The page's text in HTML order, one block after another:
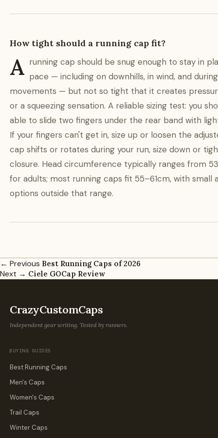
How tight should a running cap fit?
A running cap should be snug enough to stay in
pace — including on downhills, in wind, and
movements — but not so tight that it creates
or a squeezing sensation. A reliable sizing test: you
able to slide two fingers under the rear band with
If your fingers can't get in, size up or loosen the
cap shifts or rotates during your run, size down or
closure. Head circumference typically ranges from
for adults; most running caps fit 55–61cm, with small
options outside that range.
← Previous Best Running Caps of 2026
Next → Ciele GOCap Review
CrazyCustomCaps
Independent gear writing. Tested by runners.
BUYING GUIDES
Best Running Caps
Men's Caps
Women's Caps
Trail Caps
Winter Caps